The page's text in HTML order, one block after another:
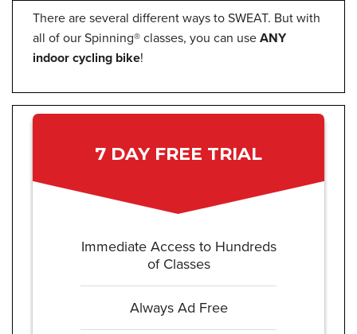
There are several different ways to SWEAT. But with
all of our Spinning® classes, you can use ANY
indoor cycling bike!
7 DAY FREE TRIAL
Immediate Access to Hundreds
of Classes
Always Ad Free